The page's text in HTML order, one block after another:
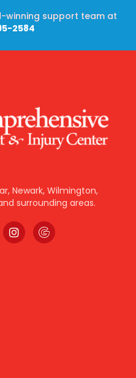
winning support team at
2584
Newark, Wilmington,
surrounding areas.